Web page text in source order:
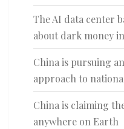
The AI data center
about dark money
China is pursuing
approach to
China is claiming
anywhere on Earth